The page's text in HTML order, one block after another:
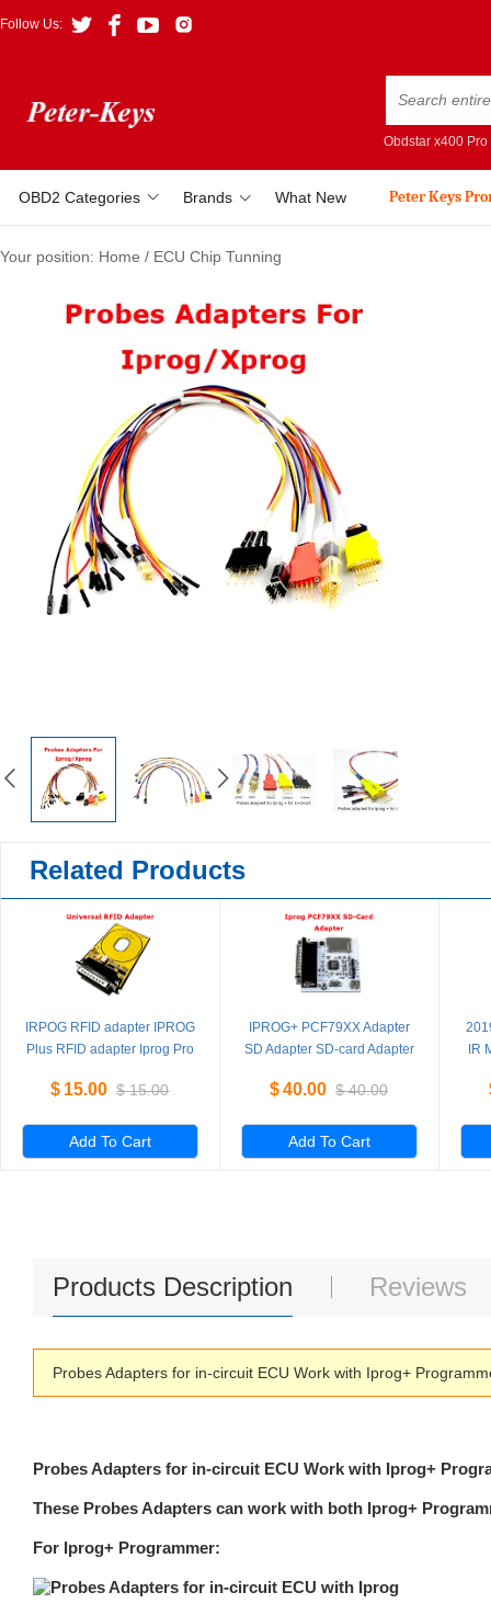
Follow Us:
Obdstar x400 Pro
OBD2 Categories Brands What New Peter Keys
Your position: Home / ECU Chip Tunning
Related Products
IRPOG RFID adapter IPROG
Plus RFID adapter Iprog Pro
$ 15.00 $ 15.00
Add To Cart
IPROG+ PCF79XX Adapter
SD Adapter SD-card Adapter
PCF7941/52/53/61
$40.00 $ 40.00
Add To Cart
IR
Products Description Reviews
Probes Adapters for in-circuit ECU Work with Iprog+
Probes Adapters for in-circuit ECU Work with Iprog+
These Probes Adapters can work with both Iprog+
For Iprog+ Programmer: